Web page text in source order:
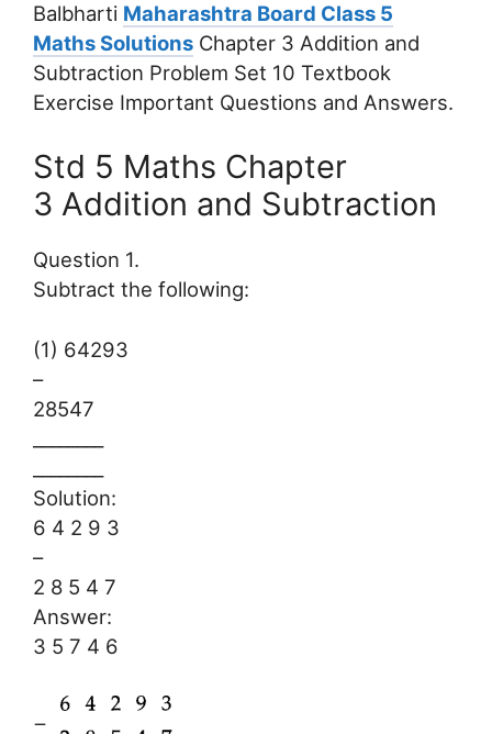
Balbharti Maharashtra Board Class 5
Maths Solutions Chapter 3 Addition and
Subtraction Problem Set 10 Textbook
Exercise Important Questions and Answers.
Std 5 Maths Chapter
3 Addition and Subtraction
Question 1.
Subtract the following:
(1) 64293
–
28547
Solution:
6 4 2 9 3
–
2 8 5 4 7
Answer:
3 5 7 4 6